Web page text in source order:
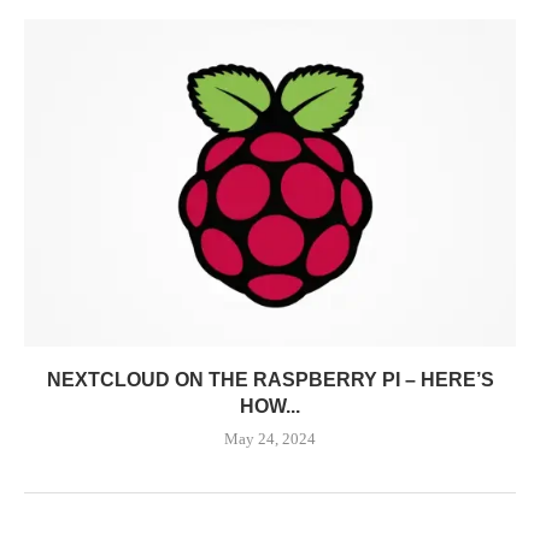
NEXTCLOUD ON THE RASPBERRY PI – HERE’S
HOW...
May 24, 2024